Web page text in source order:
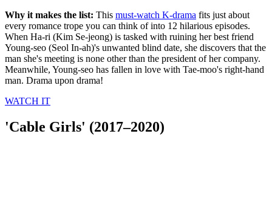
Why it makes the list: This must-watch K-drama fits just about
every romance trope you can think of into 12 hilarious episodes.
When Ha-ri (Kim Se-jeong) is tasked with ruining her best friend
Young-seo (Seol In-ah)'s unwanted blind date, she discovers that the
man she's meeting is none other than the president of her company.
Meanwhile, Young-seo has fallen in love with Tae-moo's right-hand
man. Drama upon drama!
WATCH IT
'Cable Girls' (2017–2020)